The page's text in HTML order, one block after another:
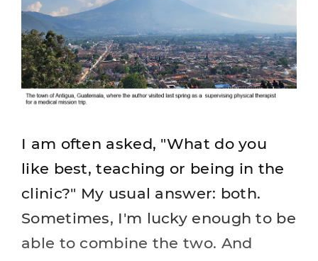
I am often asked, "What do you
like best, teaching or being in the
clinic?" My usual answer: both.
Sometimes, I'm lucky enough to be
able to combine the two. And